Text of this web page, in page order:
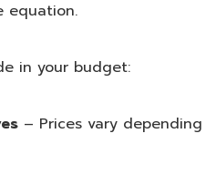
equation.
in your budget:
– Prices vary